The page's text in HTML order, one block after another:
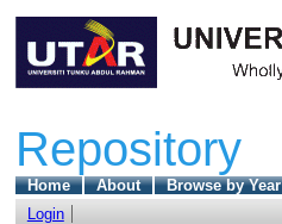
Repository
Home About Browse by Year
Login